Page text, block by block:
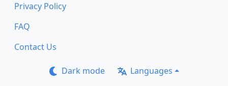
Privacy Policy
FAQ
Contact Us
Dark mode Languages